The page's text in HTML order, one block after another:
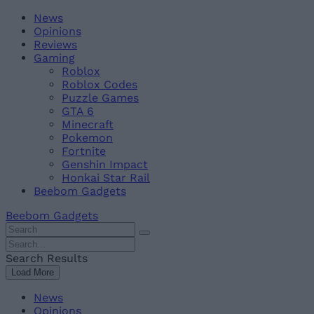
Skip
content
BeebomNews
Opinions
Reviews
Gaming
Roblox
Roblox Codes
Puzzle Games
GTA 6
Minecraft
Pokemon
Fortnite
Genshin Impact
Honkai Star Rail
Beebom Gadgets
Beebom Gadgets
Search
For
:
Search
For
:
Search Results
Load More
News
Opinions